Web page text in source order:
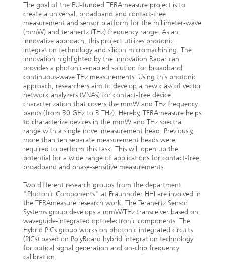
The goal of the EU-funded TERAmeasure project is to
create a universal, broadband and contact-free
measurement and sensor platform for the millimeter-wave
(mmW) and terahertz (THz) frequency range. As an
innovative approach, this project utilizes photonic
integration technology and silicon micromachining. The
innovation highlighted by the Innovation Radar can
provides a photonic-enabled solution for broadband
continuous-wave THz measurements. Using this photonic
approach, researchers aim to develop a new class of vector
network analyzers (VNAs) for contact-free device
characterization that covers the mmW and THz frequency
bands (from 30 GHz to 3 THz). Hereby, TERAmeasure helps
to characterize devices in the mmW and THz spectral
range with a single novel measurement head. Previously,
more than ten separate measurement heads were
required to perform this task. This will open up the
potential for a wide range of applications for contact-free,
broadband and phase-sensitive measurements.
Two different research groups from the department
"Photonic Components" at Fraunhofer HHI are involved in
the TERAmeasure research work. The Terahertz Sensor
Systems group develops a mmW/THz transceiver based on
waveguide-integrated optoelectronic components. The
Hybrid PICs group works on photonic integrated circuits
(PICs) based on PolyBoard hybrid integration technology
for optical signal generation and on-chip frequency
calibration.